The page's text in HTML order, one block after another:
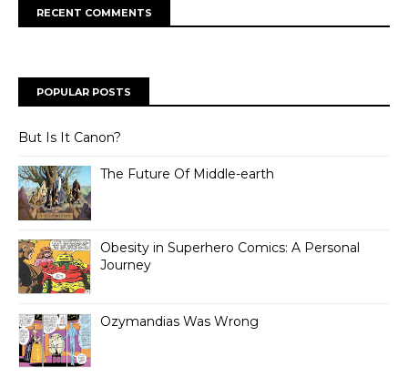
RECENT COMMENTS
POPULAR POSTS
But Is It Canon?
The Future Of Middle-earth
Obesity in Superhero Comics: A Personal
Journey
Ozymandias Was Wrong